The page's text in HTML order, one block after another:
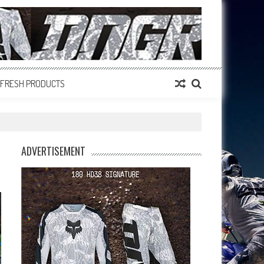
FRESH PRODUCTS
ADVERTISEMENT